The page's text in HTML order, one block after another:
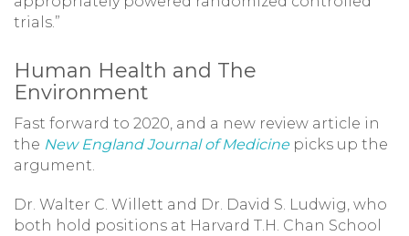
trials.”
Human Health and The
Environment
Fast forward to 2020, and a new review article in
the New England Journal of Medicinepicks up the
argument.
Dr. Walter C. Willett and Dr. David S. Ludwig, who
both hold positions at Harvard T.H. Chan School